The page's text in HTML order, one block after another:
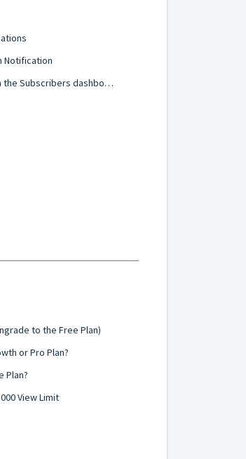
Notification
How to get started using Hello Bar popups from the Subscribers dashboard
to the Free Plan)
or Pro Plan?
Plan?
View Limit